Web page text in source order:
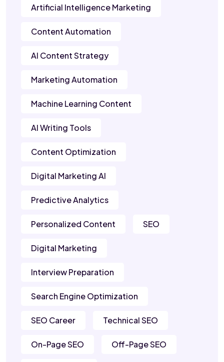
Artificial Intelligence Marketing
Content Automation
AI Content Strategy
Marketing Automation
Machine Learning Content
AI Writing Tools
Content Optimization
Digital Marketing AI
Predictive Analytics
Personalized Content SEO
Digital Marketing
Interview Preparation
Search Engine Optimization
SEO Career Technical SEO
On-Page SEO Off-Page SEO